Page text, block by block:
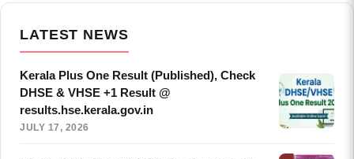
LATEST NEWS
Kerala Plus One Result (Published), Check
DHSE & VHSE +1 Result @
results.hse.kerala.gov.in
JULY 17, 2026